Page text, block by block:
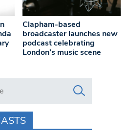
Clapham-based
broadcaster launches new
podcast celebrating
London’s music scene
www.swlondoner.co.uk/